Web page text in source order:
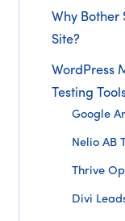
Why Bother
Site?
WordPress
Testing
Google
Nelio AB
Thrive
Divi